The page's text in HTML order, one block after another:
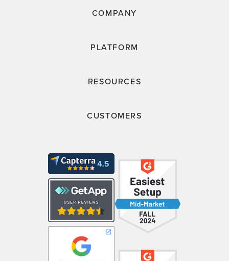
COMPANY
PLATFORM
RESOURCES
CUSTOMERS